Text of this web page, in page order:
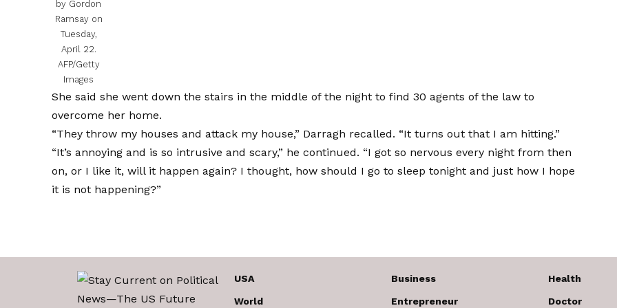
by Gordon
Ramsay on
Tuesday,
April 22.
AFP/Getty
Images
She said she went down the stairs in the middle of the night to find 30 agents of the law to
overcome her home.
“They throw my houses and attack my house,” Darragh recalled. “It turns out that I am hitting.”
“It’s annoying and is so intrusive and scary,” he continued. “I got so nervous every night from then
on, or I like it, will it happen again? I thought, how should I go to sleep tonight and just how I hope
it is not happening?”
USA
World
Business
Entrepreneur
Health
Doctor